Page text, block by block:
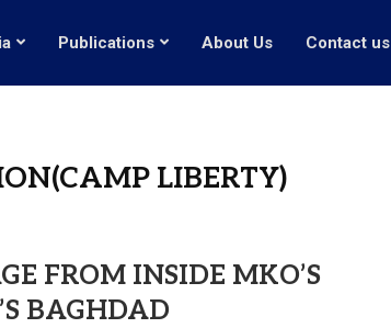
Publications About Us Contact us
LIBERTY)
FROM INSIDE MKO’S
BAGHDAD